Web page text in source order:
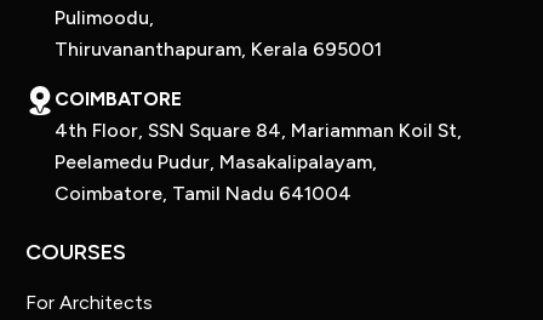
Pulimoodu,
Thiruvananthapuram, Kerala 695001
COIMBATORE
4th Floor, SSN Square 84, Mariamman Koil St,
Peelamedu Pudur, Masakalipalayam,
Coimbatore, Tamil Nadu 641004
COURSES
For Architects